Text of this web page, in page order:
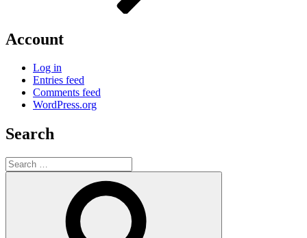
Account
Log in
Entries feed
Comments feed
WordPress.org
Search
Search
for: